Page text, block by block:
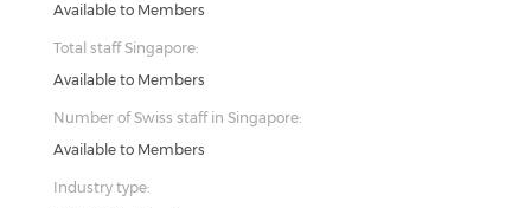
Available to Members
Total staff Singapore:
Available to Members
Number of Swiss staff in Singapore:
Available to Members
Industry type: